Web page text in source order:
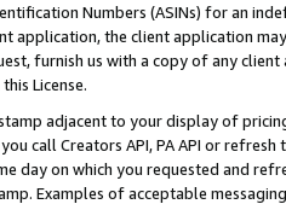
Numbers (ASINs) for an
application, the client application
furnish us with a copy of any
License.
adjacent to your display of
call Creators API, PA API or
day on which you requested and
Examples of acceptable